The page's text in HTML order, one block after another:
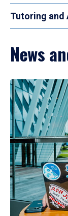
Tutoring and
News